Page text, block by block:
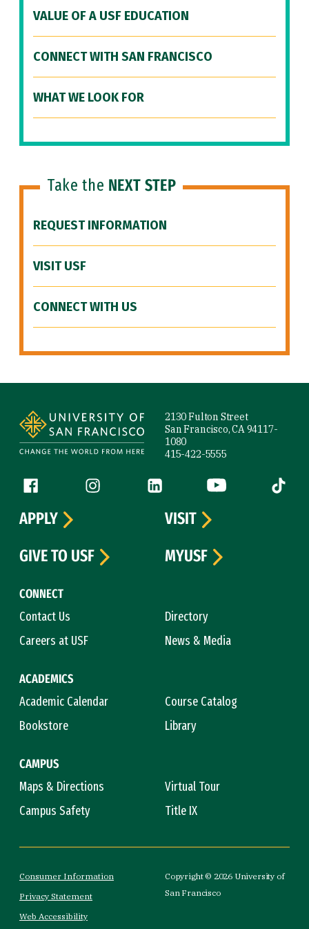
VALUE OF A USF EDUCATION
CONNECT WITH SAN FRANCISCO
WHAT WE LOOK FOR
Take the NEXT STEP
REQUEST INFORMATION
VISIT USF
CONNECT WITH US
2130 Fulton Street
San Francisco, CA 94117-
1080
415-422-5555
Follow us
Facebook (link is external)
Instagram (link is external)
LinkedIn (link is external)
YouTube (link is
Tiktok
CONNECT
Contact Us
Directory
Careers at USF
News & Media
ACADEMICS
Academic Calendar
Course Catalog
Bookstore
Library
CAMPUS
Maps & Directions
Virtual Tour
Campus Safety
Title IX
APPLY
VISIT
GIVE TO USF
MYUSF
Consumer Information
Privacy Statement
Web Accessibility
Copyright © 2026 University of
San Francisco